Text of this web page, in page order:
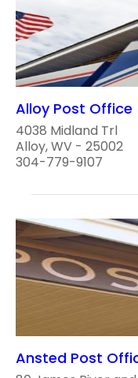
Alloy Post Office
4038 Midland Trl
Alloy, WV - 25002
304-779-9107
Ansted Post